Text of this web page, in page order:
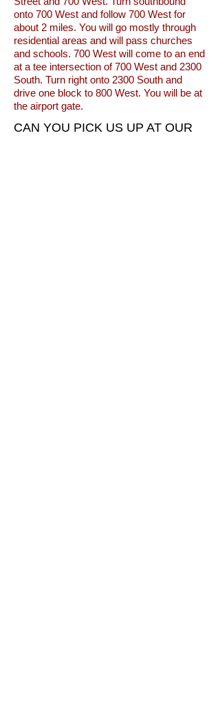
onto 700 West and follow 700 West for
about 2 miles. You will go mostly through
residential areas and will pass churches
and schools. 700 West will come to an end
at a tee intersection of 700 West and 2300
South. Turn right onto 2300 South and
drive one block to 800 West. You will be at
the airport gate.
CAN YOU PICK US UP AT OUR